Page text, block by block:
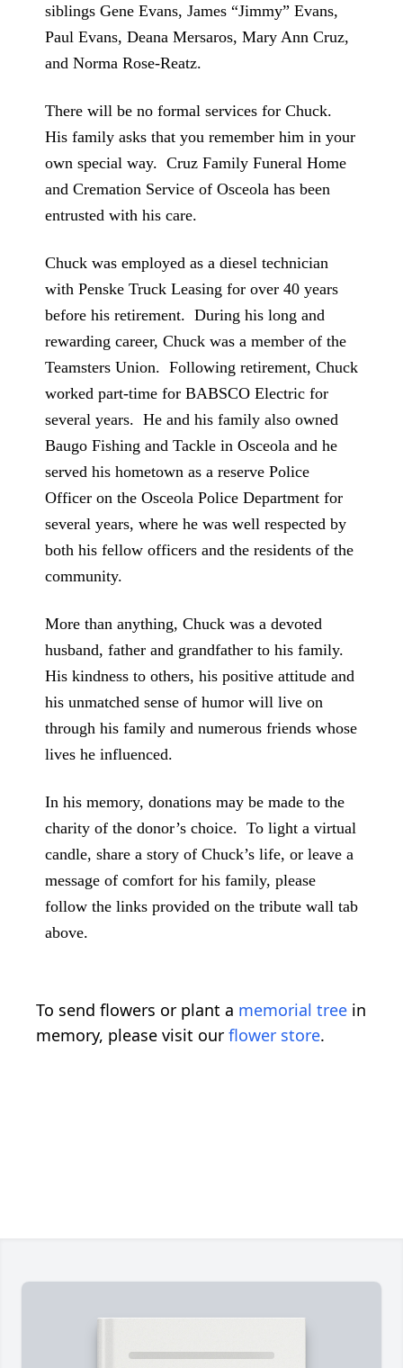
siblings Gene Evans, James “Jimmy” Evans,
Paul Evans, Deana Mersaros, Mary Ann Cruz,
and Norma Rose-Reatz.
There will be no formal services for Chuck.
His family asks that you remember him in your
own special way. Cruz Family Funeral Home
and Cremation Service of Osceola has been
entrusted with his care.
Chuck was employed as a diesel technician
with Penske Truck Leasing for over 40 years
before his retirement. During his long and
rewarding career, Chuck was a member of the
Teamsters Union. Following retirement, Chuck
worked part-time for BABSCO Electric for
several years. He and his family also owned
Baugo Fishing and Tackle in Osceola and he
served his hometown as a reserve Police
Officer on the Osceola Police Department for
several years, where he was well respected by
both his fellow officers and the residents of the
community.
More than anything, Chuck was a devoted
husband, father and grandfather to his family.
His kindness to others, his positive attitude and
his unmatched sense of humor will live on
through his family and numerous friends whose
lives he influenced.
In his memory, donations may be made to the
charity of the donor’s choice. To light a virtual
candle, share a story of Chuck’s life, or leave a
message of comfort for his family, please
follow the links provided on the tribute wall tab
above.
To send flowers or plant a memorial tree in
memory, please visit our flower store.